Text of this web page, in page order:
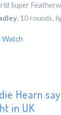
Super
, 10 rounds,
Watch
Hearn
in UK